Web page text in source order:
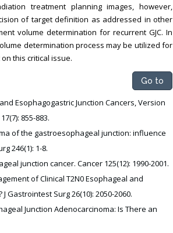
treatment planning images, however,
of target definition as addressed in other
volume determination for recurrent GJC. In
determination process may be utilized for
this critical issue.
Go to
Esophagogastric Junction Cancers, Version
855-883.
of the gastroesophageal junction: influence
246(1): 1-8.
junction cancer. Cancer 125(12): 1990-2001.
of Clinical T2N0 Esophageal and
Surg 26(10): 2050-2060.
Junction Adenocarcinoma: Is There an